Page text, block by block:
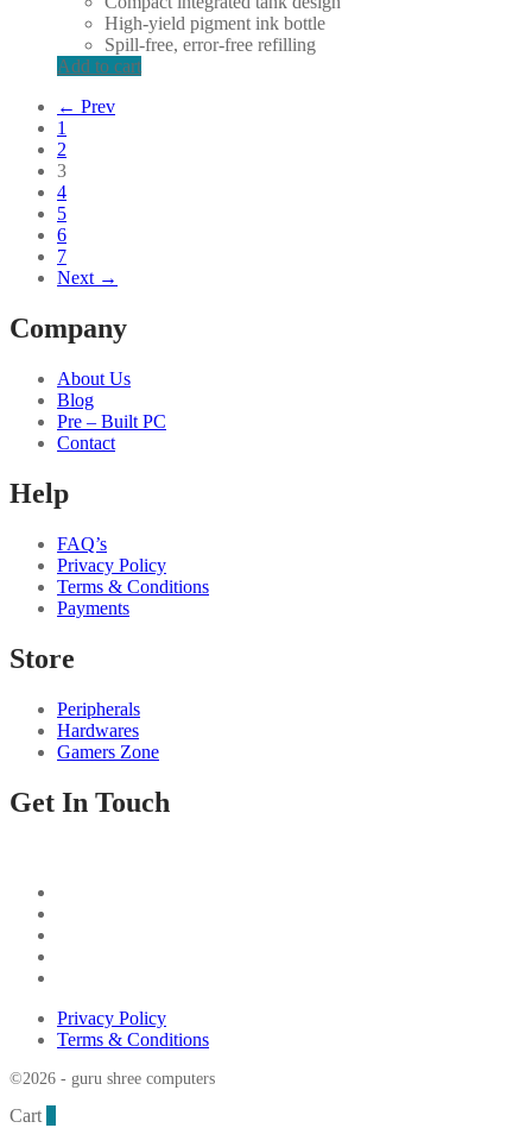
High-yield pigment ink bottle
Spill-free, error-free refilling
Add to cart
← Prev
1
2
3
4
5
6
7
Next →
Company
About Us
Blog
Pre – Built PC
Contact
Help
FAQ’s
Privacy Policy
Terms & Conditions
Payments
Store
Peripherals
Hardwares
Gamers Zone
Get In Touch
Privacy Policy
Terms & Conditions
©2026 - guru shree computers
Cart